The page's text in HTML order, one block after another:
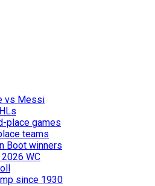
vs Messi
place games
teams
Boot winners
WC
since 1930